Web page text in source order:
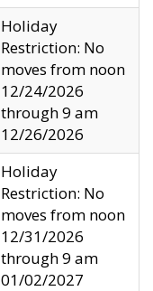
Holiday
Restriction: No
moves from noon
12/24/2026
through 9 am
12/26/2026
Holiday
Restriction: No
moves from noon
12/31/2026
through 9 am
01/02/2027